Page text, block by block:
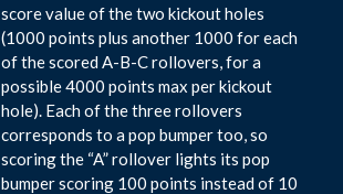
score value of the two kickout holes
(1000 points plus another 1000 for each
of the scored A-B-C rollovers, for a
possible 4000 points max per kickout
hole). Each of the three rollovers
corresponds to a pop bumper too, so
scoring the “A” rollover lights its pop
bumper scoring 100 points instead of 10